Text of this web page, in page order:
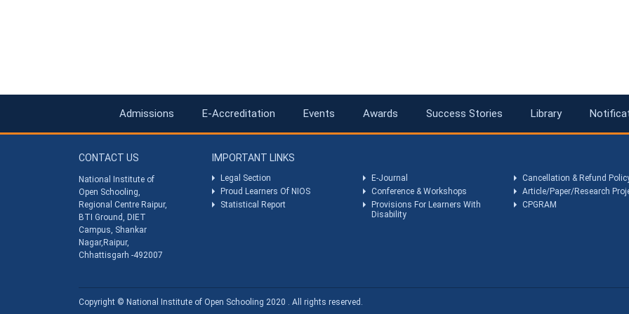
Admissions E-Accreditation Events Awards Success Stories Library
CONTACT US
National Institute of
Open Schooling,
Regional Centre Raipur,
BTI Ground, DIET
Campus, Shankar
Nagar,Raipur,
Chhattisgarh -492007
IMPORTANT LINKS
Legal Section E-Journal
Cancellation & Refund
Proud Learners Of NIOS
Conference & Workshops
Article/Paper/Research
Statistical Report
Provisions For Learners With
Disability
CPGRAM
Copyright © National Institute of Open Schooling 2020 . All rights reserved.